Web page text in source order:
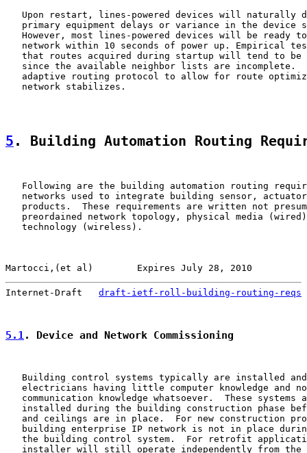
Upon restart, lines-powered devices will naturally
primary equipment delays or variance in the device
However, most lines-powered devices will be ready
network within 10 seconds of power up. Empirical
that routes acquired during startup will tend to be
since the available neighbor lists are incomplete.
adaptive routing protocol to allow for route
   network stabilizes.
5 . Building Automation Routing
Following are the building automation routing
networks used to integrate building sensor,
products.  These requirements are written not
preordained network topology, physical media
   technology (wireless).
Martocci,(et al)        Expires July 28, 2010
Internet-Draft draft-ietf-roll-building-routing-reqs
5.1. Device and Network Commissioning
Building control systems typically are installed
electricians having little computer knowledge and
communication knowledge whatsoever.  These systems
installed during the building construction phase
and ceilings are in place.  For new construction
building enterprise IP network is not in place
the building control system.  For retrofit
installer will still operate independently from the